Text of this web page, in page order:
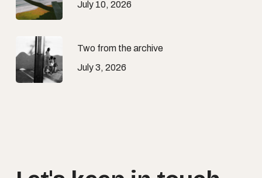
July 10, 2026
Two from the archive
July 3, 2026